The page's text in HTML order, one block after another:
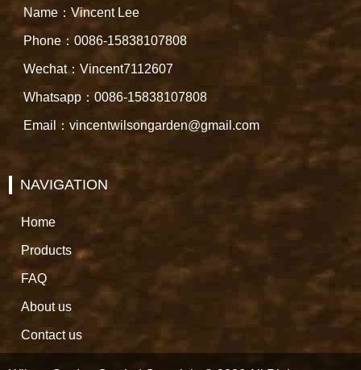
Name：Vincent Lee
Phone：0086-15838107808
Wechat：Vincent7112607
Whatsapp：0086-15838107808
Email：vincentwilsongarden@gmail.com
NAVIGATION
Home
Products
FAQ
About us
Contact us